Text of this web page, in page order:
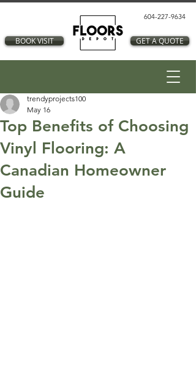
BOOK VISIT
604-227-9634
GET A QUOTE
Top Benefits of Choosing
Vinyl Flooring: A
Canadian Homeowner
Guide
trendyprojects100
May 16